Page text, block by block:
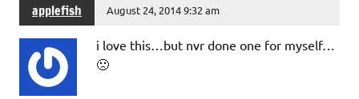
applefish August 24, 2014 9:32 am
i love this…but nvr done one for myself…
🙁